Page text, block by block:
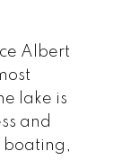
Albert
lake is
and
boating,